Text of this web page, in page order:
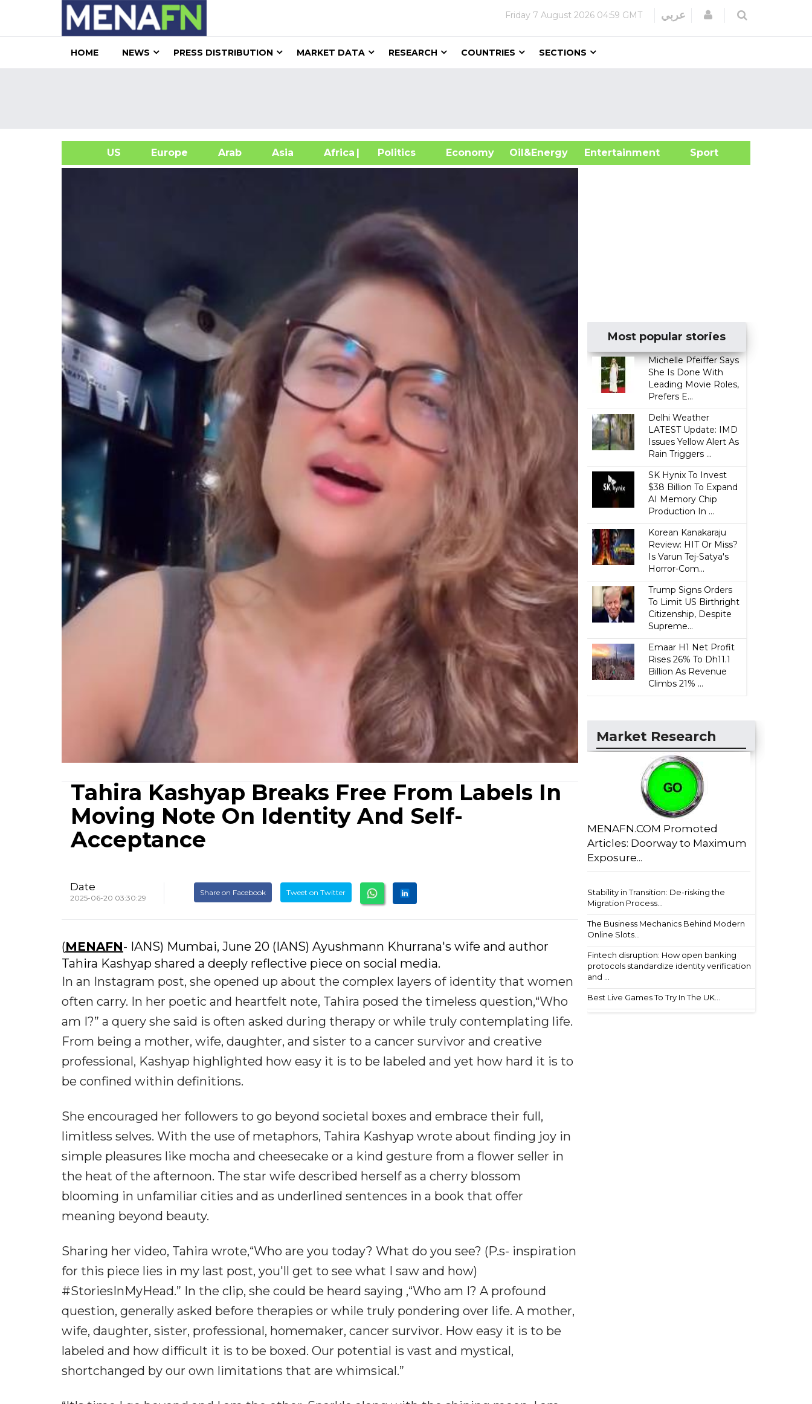
Friday 7 August 2026 04:59 GMT عربي Login
HOME NEWS PRESS DISTRIBUTION MARKET DATA RESEARCH COUNTRIES SECTIONS
US Europe Arab Asia Africa| Politics Economy Oil&Energy
Entertainment Sport
Tahira Kashyap Breaks Free From Labels In
Moving Note On Identity And Self-
Acceptance
Date
2025-06-20 03:30:29
Share on Facebook Tweet on Twitter
(MENAFN- IANS) Mumbai, June 20 (IANS) Ayushmann Khurrana's wife and author
Tahira Kashyap shared a deeply reflective piece on social media.
In an Instagram post, she opened up about the complex layers of identity that women
often carry. In her poetic and heartfelt note, Tahira posed the timeless question,“Who
am I?” a query she said is often asked during therapy or while truly contemplating life.
From being a mother, wife, daughter, and sister to a cancer survivor and creative
professional, Kashyap highlighted how easy it is to be labeled and yet how hard it is to
be confined within definitions.
She encouraged her followers to go beyond societal boxes and embrace their full,
limitless selves. With the use of metaphors, Tahira Kashyap wrote about finding joy in
simple pleasures like mocha and cheesecake or a kind gesture from a flower seller in
the heat of the afternoon. The star wife described herself as a cherry blossom
blooming in unfamiliar cities and as underlined sentences in a book that offer
meaning beyond beauty.
Sharing her video, Tahira wrote,“Who are you today? What do you see? (P.s- inspiration
for this piece lies in my last post, you'll get to see what I saw and how)
#StoriesInMyHead.” In the clip, she could be heard saying ,“Who am I? A profound
question, generally asked before therapies or while truly pondering over life. A mother,
wife, daughter, sister, professional, homemaker, cancer survivor. How easy it is to be
labeled and how difficult it is to be boxed. Our potential is vast and mystical,
shortchanged by our own limitations that are whimsical.”
Most popular stories
Michelle Pfeiffer Says
She Is Done With
Leading Movie Roles,
Prefers E...
Delhi Weather
LATEST Update: IMD
Issues Yellow Alert As
Rain Triggers ...
SK Hynix To Invest
$38 Billion To Expand
AI Memory Chip
Production In ...
Korean Kanakaraju
Review: HIT Or Miss?
Is Varun Tej-Satya's
Horror-Com...
Trump Signs Orders
To Limit US Birthright
Citizenship, Despite
Supreme...
Emaar H1 Net Profit
Rises 26% To Dh11.1
Billion As Revenue
Climbs 21% ...
Market Research
MENAFN.COM Promoted
Articles: Doorway to Maximum
Exposure...
Stability in Transition: De-risking the
Migration Process...
The Business Mechanics Behind Modern
Online Slots...
Fintech disruption: How open banking
protocols standardize identity verification
and ...
Best Live Games To Try In The UK...